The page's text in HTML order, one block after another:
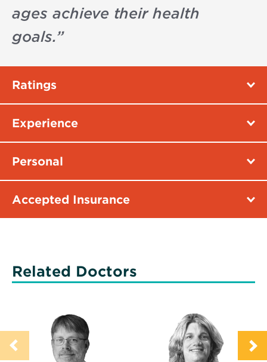
ages achieve their health
goals.”
Ratings
Experience
Personal
Accepted Insurance
Related Doctors